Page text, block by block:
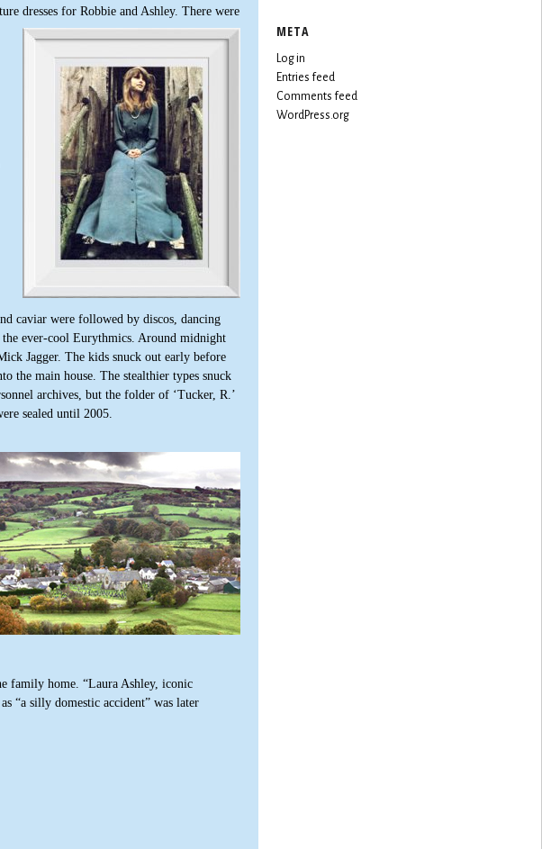
dresses for Robbie and Ashley. There were
caviar were followed by discos, dancing
ever-cool Eurythmics. Around midnight
Jagger. The kids snuck out early before
the main house. The stealthier types snuck
archives, but the folder of ‘Tucker, R.’
sealed until 2005.
family home. “Laura Ashley, iconic
“a silly domestic accident” was later
META
Log in
Entries feed
Comments feed
WordPress.org